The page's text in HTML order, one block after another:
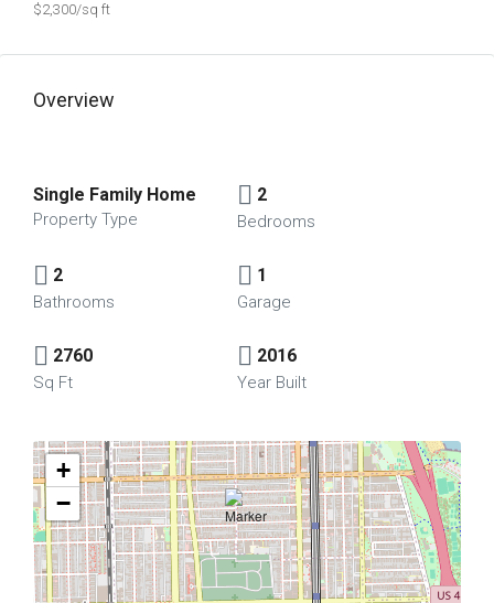
$2,300/sq ft
Overview
Single Family Home
Property Type
2
Bedrooms
2
Bathrooms
1
Garage
2760
Sq Ft
2016
Year Built
+
−